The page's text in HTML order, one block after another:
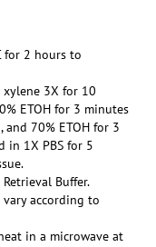
for 2 hours to
3X for 10
ETOH for 3 minutes
and 70% ETOH for 3
in 1X PBS for 5
Buffer.
according to
in a microwave at